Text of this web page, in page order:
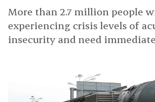
More than 2.7 million people
experiencing crisis levels of
insecurity and need